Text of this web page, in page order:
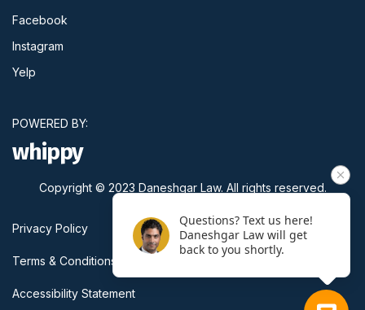
Facebook
Instagram
Yelp
POWERED BY:
whippy
Copyright © 2023 Daneshgar Law. All rights reserved.
Privacy Policy
Terms & Conditions
Accessibility Statement
Questions? Text us here!
Daneshgar Law will get
back to you shortly.